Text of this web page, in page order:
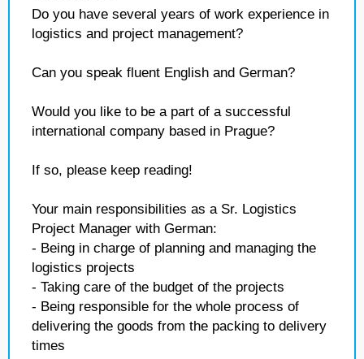
Do you have several years of work experience in
logistics and project management?
Can you speak fluent English and German?
Would you like to be a part of a successful
international company based in Prague?
If so, please keep reading!
Your main responsibilities as a Sr. Logistics
Project Manager with German:
- Being in charge of planning and managing the
logistics projects
- Taking care of the budget of the projects
- Being responsible for the whole process of
delivering the goods from the packing to delivery
times